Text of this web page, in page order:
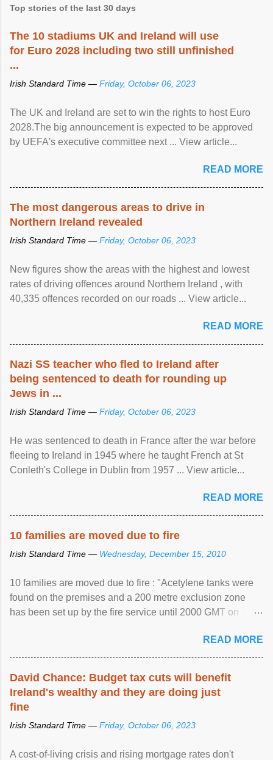
Top stories of the last 30 days
The 10 stadiums UK and Ireland will use
for Euro 2028 including two still unfinished
...
Irish Standard Time — Friday, October 06, 2023
The UK and Ireland are set to win the rights to host Euro
2028.The big announcement is expected to be approved
by UEFA's executive committee next ... View article...
READ MORE
The most dangerous areas to drive in
Northern Ireland revealed
Irish Standard Time — Friday, October 06, 2023
New figures show the areas with the highest and lowest
rates of driving offences around Northern Ireland , with
40,335 offences recorded on our roads ... View article...
READ MORE
Nazi SS teacher who fled to Ireland after
being sentenced to death for rounding up
Jews in ...
Irish Standard Time — Friday, October 06, 2023
He was sentenced to death in France after the war before
fleeing to Ireland in 1945 where he taught French at St
Conleth's College in Dublin from 1957 ... View article...
READ MORE
10 families are moved due to fire
Irish Standard Time — Wednesday, December 15, 2010
10 families are moved due to fire : "Acetylene tanks were
found on the premises and a 200 metre exclusion zone
has been set up by the fire service until 2000 GMT on
READ MORE
David Chance: Budget tax cuts will benefit
Ireland's wealthy and they are doing just
fine
Irish Standard Time — Friday, October 06, 2023
A cost-of-living crisis and rising mortgage rates don't